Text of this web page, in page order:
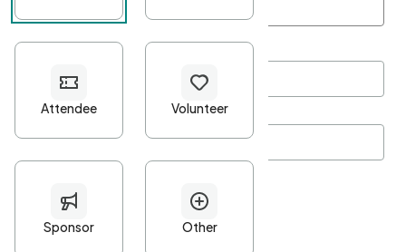
Password*
Minimum 10 characters
At least one uppercase character